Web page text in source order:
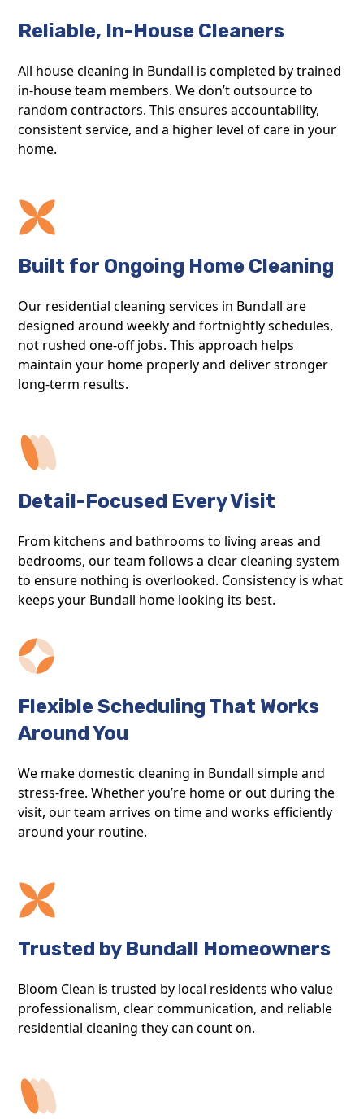
Reliable, In-House Cleaners
All house cleaning in Bundall is completed by trained
in-house team members. We don’t outsource to
random contractors. This ensures accountability,
consistent service, and a higher level of care in your
home.
Built for Ongoing Home Cleaning
Our residential cleaning services in Bundall are
designed around weekly and fortnightly schedules,
not rushed one-off jobs. This approach helps
maintain your home properly and deliver stronger
long-term results.
Detail-Focused Every Visit
From kitchens and bathrooms to living areas and
bedrooms, our team follows a clear cleaning system
to ensure nothing is overlooked. Consistency is what
keeps your Bundall home looking its best.
Flexible Scheduling That Works
Around You
We make domestic cleaning in Bundall simple and
stress-free. Whether you’re home or out during the
visit, our team arrives on time and works efficiently
around your routine.
Trusted by Bundall Homeowners
Bloom Clean is trusted by local residents who value
professionalism, clear communication, and reliable
residential cleaning they can count on.